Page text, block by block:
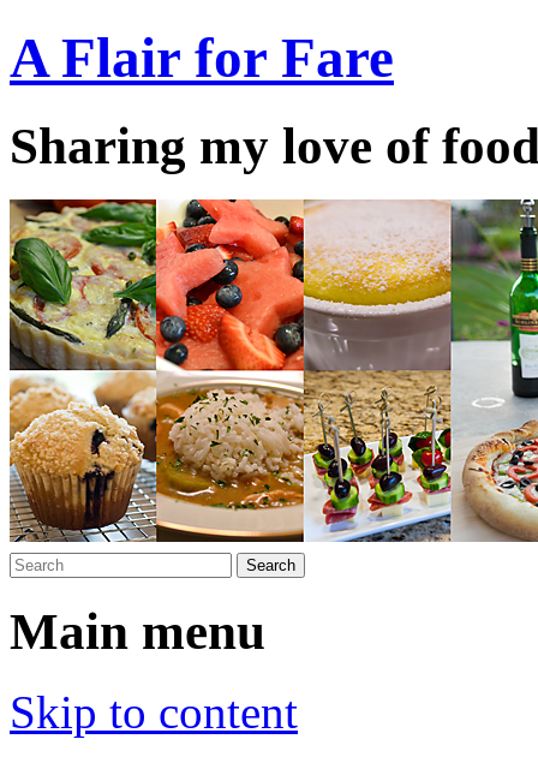
A Flair for Fare
Sharing my love of
Main menu
Skip to content